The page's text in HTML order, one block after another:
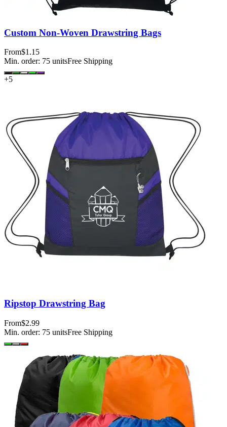
Custom Non-Woven Drawstring Bags
From$1.15
Min. order: 75 unitsFree Shipping
+5
Ripstop Drawstring Bag
From$2.99
Min. order: 75 unitsFree Shipping